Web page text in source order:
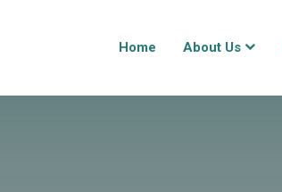
Home About Us